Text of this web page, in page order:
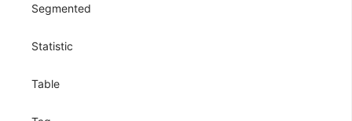
Segmented
Statistic
Table